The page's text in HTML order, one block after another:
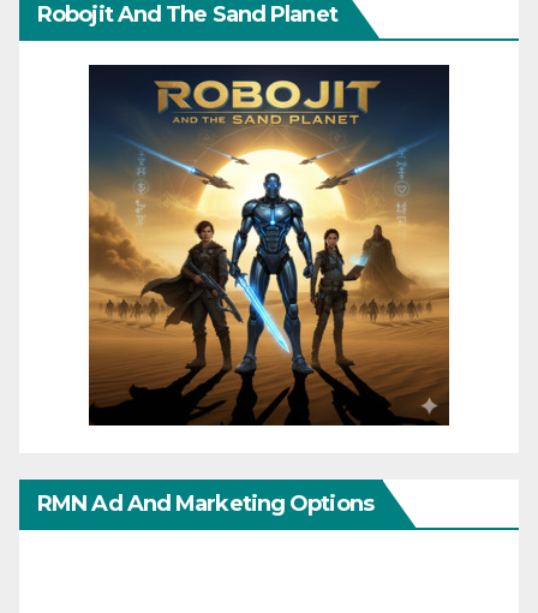
Robojit And The Sand Planet
RMN Ad And Marketing Options